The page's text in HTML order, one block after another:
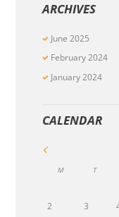
ARCHIVES
June 2025
February2024
January2024
CALENDAR
M T
2
3